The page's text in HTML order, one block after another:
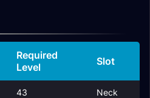
Required
Level
Slot
43 Neck